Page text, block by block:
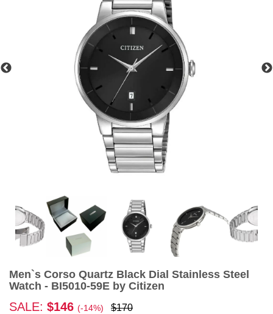
Men`s Corso Quartz Black Dial Stainless Steel
Watch - BI5010-59E by Citizen
SALE: $146 (-14%) $170